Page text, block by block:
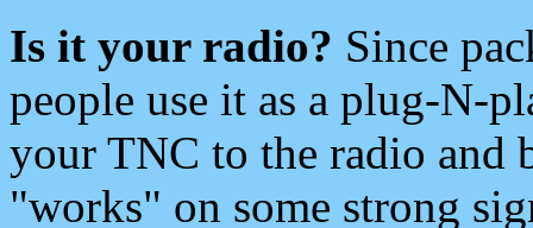
Is it your radio? Since
people use it as a plug-N-
your TNC to the radio and
"works" on some strong